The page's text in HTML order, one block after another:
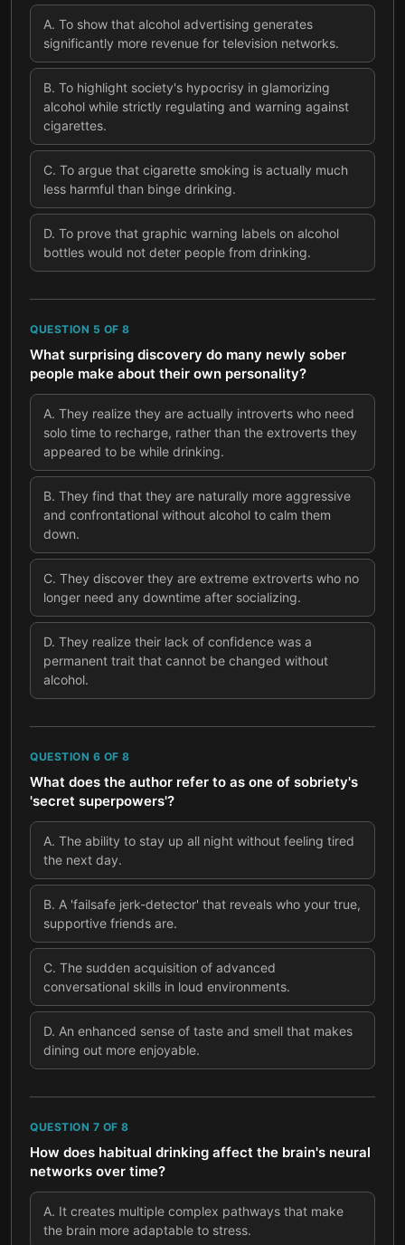
A. To show that alcohol advertising generates
significantly more revenue for television networks.
B. To highlight society's hypocrisy in glamorizing
alcohol while strictly regulating and warning against
cigarettes.
C. To argue that cigarette smoking is actually much
less harmful than binge drinking.
D. To prove that graphic warning labels on alcohol
bottles would not deter people from drinking.
QUESTION 5 OF 8
What surprising discovery do many newly sober
people make about their own personality?
A. They realize they are actually introverts who need
solo time to recharge, rather than the extroverts they
appeared to be while drinking.
B. They find that they are naturally more aggressive
and confrontational without alcohol to calm them
down.
C. They discover they are extreme extroverts who no
longer need any downtime after socializing.
D. They realize their lack of confidence was a
permanent trait that cannot be changed without
alcohol.
QUESTION 6 OF 8
What does the author refer to as one of sobriety's
'secret superpowers'?
A. The ability to stay up all night without feeling tired
the next day.
B. A 'failsafe jerk-detector' that reveals who your true,
supportive friends are.
C. The sudden acquisition of advanced
conversational skills in loud environments.
D. An enhanced sense of taste and smell that makes
dining out more enjoyable.
QUESTION 7 OF 8
How does habitual drinking affect the brain's neural
networks over time?
A. It creates multiple complex pathways that make
the brain more adaptable to stress.